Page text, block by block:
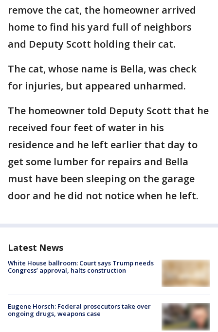
remove the cat, the homeowner arrived
home to find his yard full of neighbors
and Deputy Scott holding their cat.
The cat, whose name is Bella, was check
for injuries, but appeared unharmed.
The homeowner told Deputy Scott that he
received four feet of water in his
residence and he left earlier that day to
get some lumber for repairs and Bella
must have been sleeping on the garage
door and he did not notice when he left.
Latest News
White House ballroom: Court says Trump needs
Congress’ approval, halts construction
Eugene Horsch: Federal prosecutors take over
ongoing drugs, weapons case